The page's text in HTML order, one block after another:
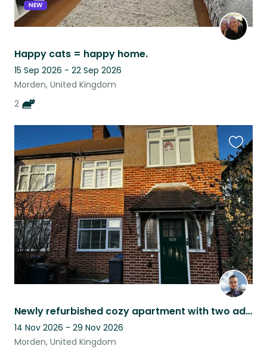
NEW
Happy cats = happy home.
15 Sep 2026 - 22 Sep 2026
Morden, United Kingdom
2
Newly refurbished cozy apartment with two adorable pets in Morden, London.
14 Nov 2026 - 29 Nov 2026
Morden, United Kingdom
this
listing